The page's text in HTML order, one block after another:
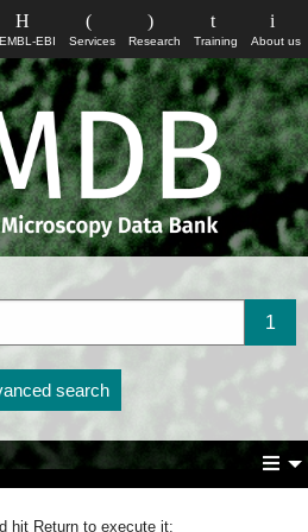
About us
Training
Research
Services
EMBL-EBI
search
hit Return to execute it: